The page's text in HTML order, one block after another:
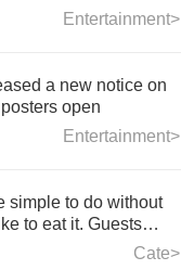
and a new play will
Entertainment>
a new notice on
open
Entertainment>
simple to do without
to eat it. Guests
It's also simple to do.
Cate>